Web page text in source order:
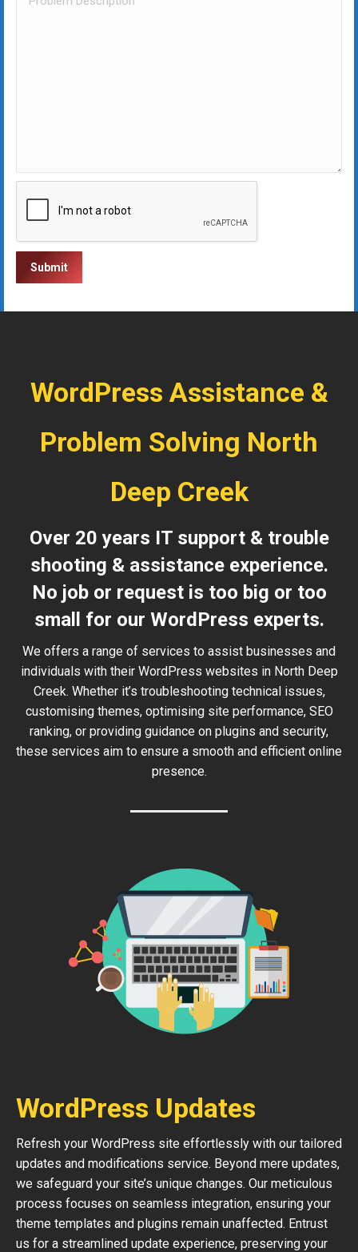
WordPress Assistance &
Problem Solving North
Deep Creek
Over 20 years IT support & trouble
shooting & assistance experience.
No job or request is too big or too
small for our WordPress experts.
We offers a range of services to assist businesses and
individuals with their WordPress websites in North Deep
Creek. Whether it’s troubleshooting technical issues,
customising themes, optimising site performance, SEO
ranking, or providing guidance on plugins and security,
these services aim to ensure a smooth and efficient online
presence.
WordPress Updates
Refresh your WordPress site effortlessly with our tailored
updates and modifications service. Beyond mere updates,
we safeguard your site’s unique changes. Our meticulous
process focuses on seamless integration, ensuring your
theme templates and plugins remain unaffected. Entrust
us for a streamlined update experience, preserving your